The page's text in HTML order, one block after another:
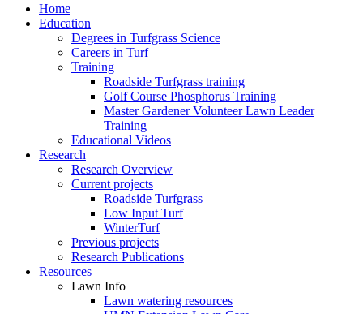
Home
Education
Degrees in Turfgrass Science
Careers in Turf
Training
Roadside Turfgrass training
Golf Course Phosphorus Training
Master Gardener Volunteer Lawn Leader
Training
Educational Videos
Research
Research Overview
Current projects
Roadside Turfgrass
Low Input Turf
WinterTurf
Previous projects
Research Publications
Resources
Lawn Info
Lawn watering resources